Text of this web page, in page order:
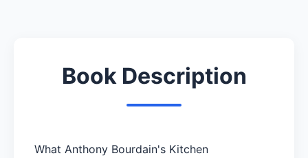
Book Description
What Anthony Bourdain's Kitchen